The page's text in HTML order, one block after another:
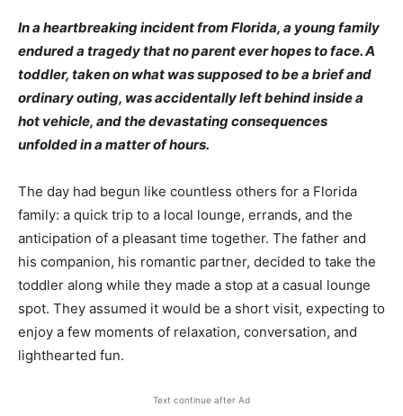
In a heartbreaking incident from Florida, a young family
endured a tragedy that no parent ever hopes to face. A
toddler, taken on what was supposed to be a brief and
ordinary outing, was accidentally left behind inside a
hot vehicle, and the devastating consequences
unfolded in a matter of hours.
The day had begun like countless others for a Florida
family: a quick trip to a local lounge, errands, and the
anticipation of a pleasant time together. The father and
his companion, his romantic partner, decided to take the
toddler along while they made a stop at a casual lounge
spot. They assumed it would be a short visit, expecting to
enjoy a few moments of relaxation, conversation, and
lighthearted fun.
Text continue after Ad